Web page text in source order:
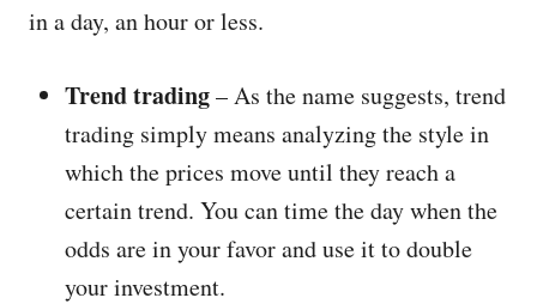
in a day, an hour or less.
Trend trading– As the name suggests, trend
trading simply means analyzing the style in
which the prices move until they reach a
certain trend. You can time the day when the
odds are in your favor and use it to double
your investment.